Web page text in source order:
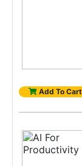
Add To Cart